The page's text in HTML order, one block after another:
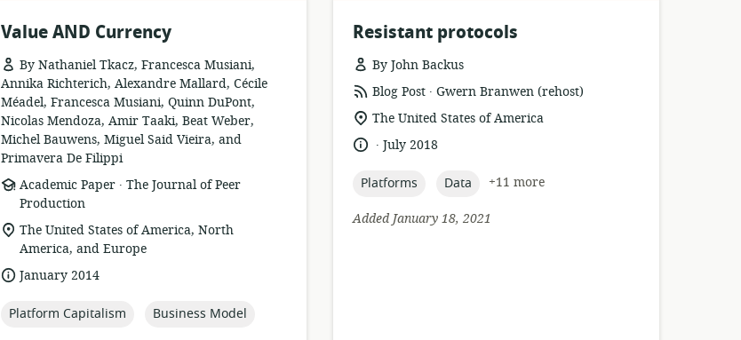
Value AND Currency
By Nathaniel Tkacz, Francesca Musiani,
Annika Richterich, Alexandre Mallard, Cécile
Méadel, Francesca Musiani, Quinn DuPont,
Nicolas Mendoza, Amir Taaki, Beat Weber,
Michel Bauwens, Miguel Said Vieira, and
Primavera De Filippi
resource
format:
Academic Paper .
publisher:
The Journal of Peer
Production
location
of
relevance:
The United States of America, North
America, and Europe
dateJanuary 2014
topic:
Platform Capitalism topic:
Business Model
Resistant protocols
By John Backus
resource
format:
Blog Post .
publisher:
Gwern Branwen (rehost)
location
relevance:
The United States of America
language:
.
dateJuly 2018
topic:
Platforms topic:
Data
+11 more
Added January 18, 2021